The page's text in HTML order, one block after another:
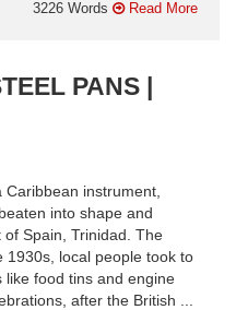
3226 Words Read More
PANS |
instrument,
into shape and
Spain, Trinidad. The
1930s, local people took to
like food tins and engine
after the British ...